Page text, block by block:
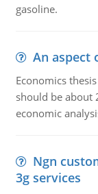
gasoline.
An aspect
Economics
should be about
economic
Ngn
3g services